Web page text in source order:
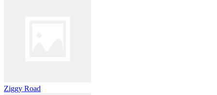
Ziggy Road